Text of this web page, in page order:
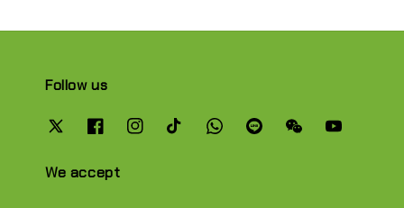
Follow us
We accept